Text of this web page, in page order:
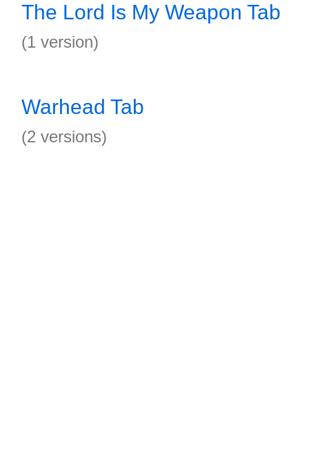
The Lord Is My Weapon Tab
(1 version)
Warhead Tab
(2 versions)